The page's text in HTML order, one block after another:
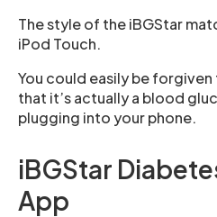
The style of the iBGStar
iPod Touch.
You could easily be
that it’s actually a blood
plugging into your phone.
iBGStar
App